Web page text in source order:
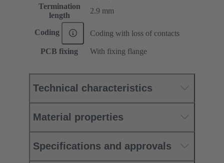
Termination
length
2.9 mm
Coding Coding with loss of contacts
PCB fixing With fixing flange
Technical characteristics
Material properties
Specifications and approvals